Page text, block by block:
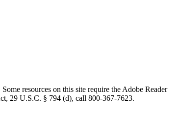
resources on this site require the Adobe Reader
29 U.S.C. § 794 (d), call 800-367-7623.